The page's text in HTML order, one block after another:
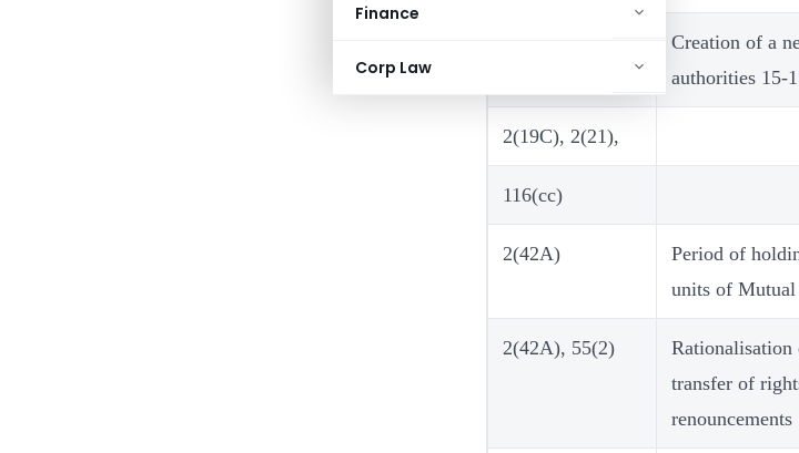
Finance
Corp Law
Creation of a
authorities 15-
2(19C), 2(21),
116(cc)
2(42A)
Period of
units of Mutual
2(42A), 55(2)
transfer of